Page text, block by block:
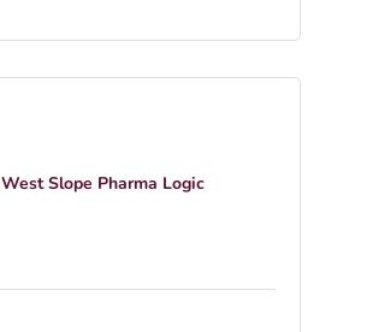
West Slope Pharma Logic